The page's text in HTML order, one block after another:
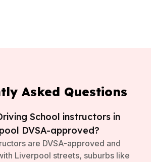
Asked Questions
School instructors in
DVSA-approved?
are DVSA-approved and
Liverpool streets, suburbs like